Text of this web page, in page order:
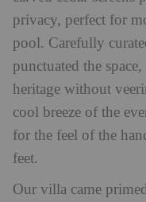
privacy, perfect for
pool. Carefully
punctuated the
heritage without
cool breeze of the
for the feel of the
feet.
Our villa came